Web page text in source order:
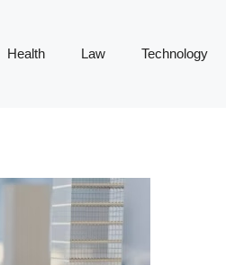
Health Law Technology